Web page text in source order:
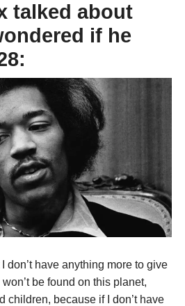
talked about
if he
don’t have anything more to give
be found on this planet,
children, because if I don’t have